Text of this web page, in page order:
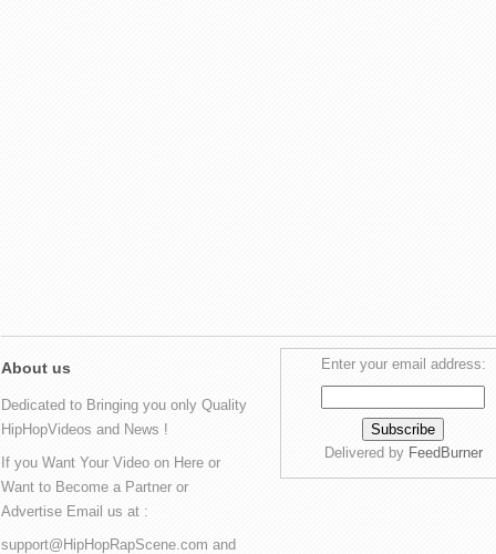
About us
Dedicated to Bringing you only Quality
HipHopVideos and News !
If you Want Your Video on Here or
Want to Become a Partner or
Advertise Email us at :
support@HipHopRapScene.com and
Enter your email address:
Delivered by FeedBurner